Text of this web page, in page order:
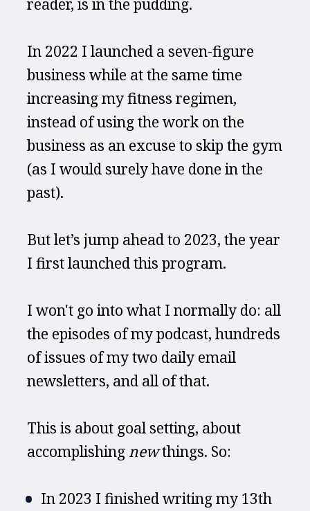
In 2022 I launched a seven-figure
business while at the same time
increasing my fitness regimen,
instead of using the work on the
business as an excuse to skip the gym
(as I would surely have done in the
past).
But let’s jump ahead to 2023, the year
I first launched this program.
I won't go into what I normally do: all
the episodes of my podcast, hundreds
of issues of my two daily email
newsletters, and all of that.
This is about goal setting, about
accomplishing new things. So:
In 2023 I finished writing my 13th